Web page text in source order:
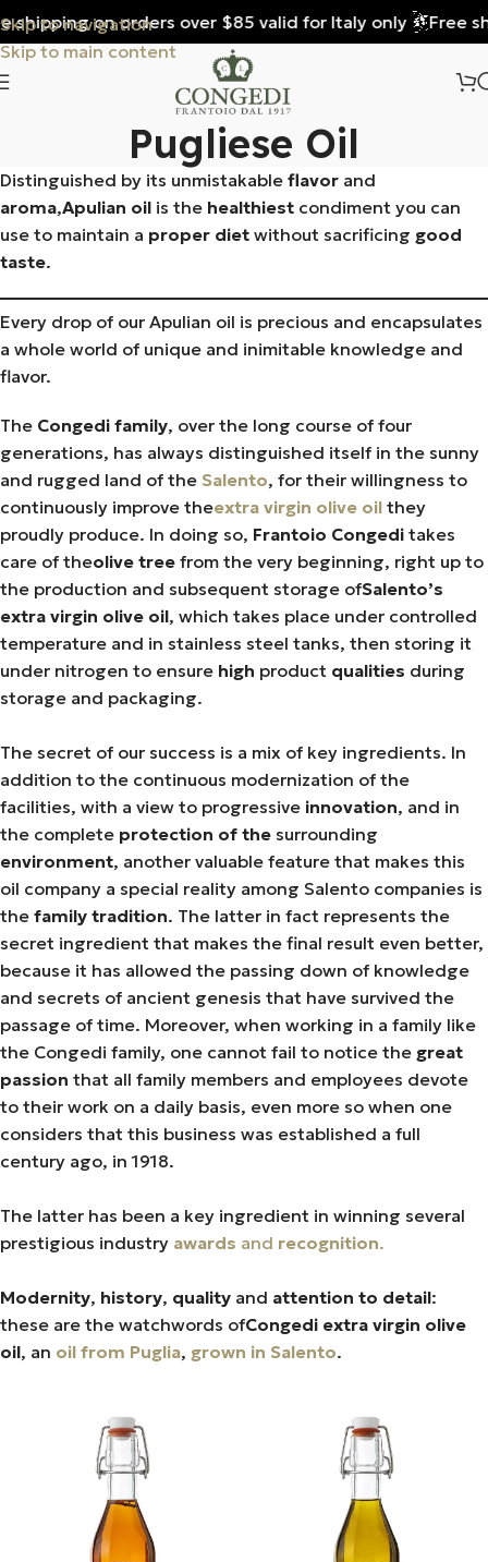
Skip to navigation
Skip to main content
shipping on orders over $85 valid for Italy only Free
Pugliese Oil
Distinguished by its unmistakable flavor and
aroma,Apulian oil is the healthiest condiment you can
use to maintain a proper diet without sacrificing good
taste.
Every drop of our Apulian oil is precious and encapsulates
a whole world of unique and inimitable knowledge and
flavor.
The Congedi family, over the long course of four
generations, has always distinguished itself in the sunny
and rugged land of the Salento, for their willingness to
continuously improve theextra virgin olive oil they
proudly produce. In doing so, Frantoio Congedi takes
care of theolive tree from the very beginning, right up to
the production and subsequent storage ofSalento’s
extra virgin olive oil, which takes place under controlled
temperature and in stainless steel tanks, then storing it
under nitrogen to ensure high product qualities during
storage and packaging.
The secret of our success is a mix of key ingredients. In
addition to the continuous modernization of the
facilities, with a view to progressive innovation, and in
the complete protection of the surrounding
environment, another valuable feature that makes this
oil company a special reality among Salento companies is
the family tradition. The latter in fact represents the
secret ingredient that makes the final result even better,
because it has allowed the passing down of knowledge
and secrets of ancient genesis that have survived the
passage of time. Moreover, when working in a family like
the Congedi family, one cannot fail to notice the great
passion that all family members and employees devote
to their work on a daily basis, even more so when one
considers that this business was established a full
century ago, in 1918.
The latter has been a key ingredient in winning several
prestigious industry awards and recognition.
Modernity, history, quality and attention to detail:
these are the watchwords ofCongedi extra virgin olive
oil, an oil from Puglia, grown in Salento.